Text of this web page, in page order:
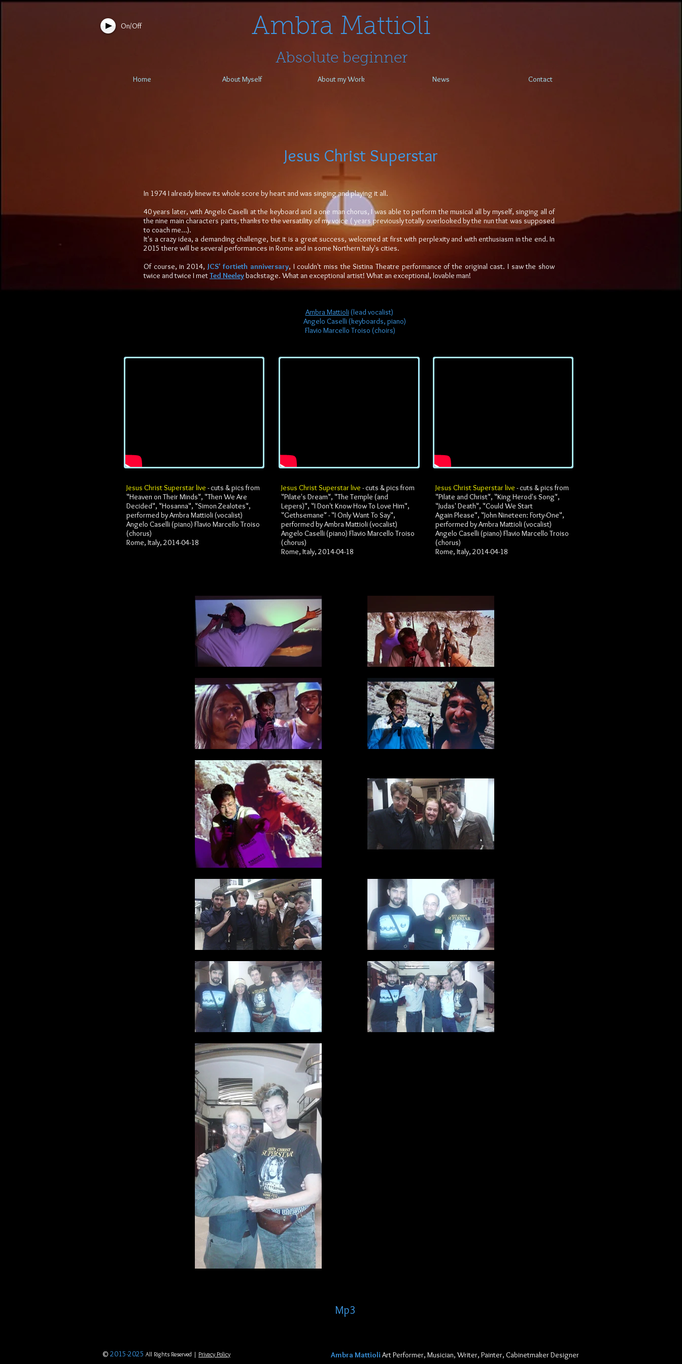
On/Off
Home About Myself About my Work News Contact
Jesus Christ Superstar
In 1974 I already knew its whole score by heart and was singing and playing it all.
40 years later, with Angelo Caselli at the keyboard and a one man chorus, I was able to perform the musical all by myself, singing all of
the nine main characters parts, thanks to the versatility of my voice ( years previously totally overlooked by the nun that was supposed
to coach me...).
It's a crazy idea, a demanding challenge, but it is a great success, welcomed at first with perplexity and with enthusiasm in the end. In
2015 there will be several performances in Rome and in some Northern Italy's cities.
Of course, in 2014, JCS' fortieth anniversary, I couldn't miss the Sistina Theatre performance of the original cast. I saw the show
twice and twice I metTed Neeleybackstage. What an exceptional artist! What an exceptional, lovable man!
Ambra Mattioli (lead vocalist)
Angelo Caselli (keyboards, piano)
Flavio Marcello Troiso (choirs)
Jesus Christ Superstar live - cuts & pics from
"Heaven on Their Minds", "Then We Are
Decided", "Hosanna", "Simon Zealotes",
performed by Ambra Mattioli (vocalist)
Angelo Caselli (piano) Flavio Marcello Troiso
(chorus)
Rome, Italy, 2014-04-18
Jesus Christ Superstar live - cuts & pics from
"Pilate's Dream", "The Temple (and
Lepers)", "I Don't Know How To Love Him",
"Gethsemane" - "I Only Want To Say",
performed by Ambra Mattioli (vocalist)
Angelo Caselli (piano) Flavio Marcello Troiso
(chorus)
Rome, Italy, 2014-04-18
Jesus Christ Superstar live - cuts & pics from
"Pilate and Christ", "King Herod's Song",
"Judas' Death", "Could We Start
Again Please", "John Nineteen: Forty-One",
performed by Ambra Mattioli (vocalist)
Angelo Caselli (piano) Flavio Marcello Troiso
(chorus)
Rome, Italy, 2014-04-18
Mp3
​​​​​​​Ambra Mattioli
Absolute beginner
© 2015-2025 All Rights Reserved | Privacy Policy Ambra MattioliArt Performer, Musician, Writer, Painter, Cabinetmaker Designer